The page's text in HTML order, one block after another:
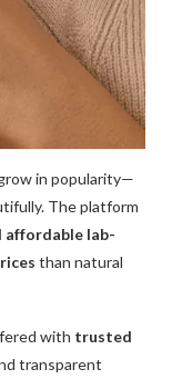
in popularity—
The platform
affordable lab-
than natural
with trusted
transparent